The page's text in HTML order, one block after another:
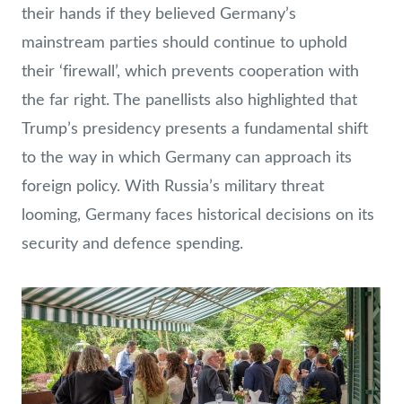
their hands if they believed Germany’s
mainstream parties should continue to uphold
their ‘firewall’, which prevents cooperation with
the far right. The panellists also highlighted that
Trump’s presidency presents a fundamental shift
to the way in which Germany can approach its
foreign policy. With Russia’s military threat
looming, Germany faces historical decisions on its
security and defence spending.